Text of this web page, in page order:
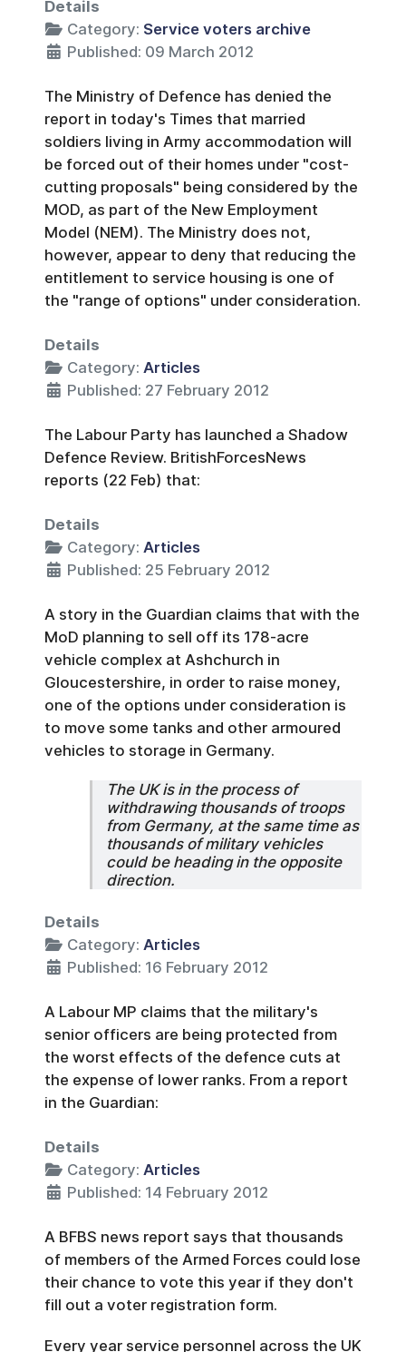
Details
Category: Service voters archive
Published: 09 March 2012
The Ministry of Defence has denied the
report in today's Times that married
soldiers living in Army accommodation will
be forced out of their homes under "cost-
cutting proposals" being considered by the
MOD, as part of the New Employment
Model (NEM). The Ministry does not,
however, appear to deny that reducing the
entitlement to service housing is one of
the "range of options" under consideration.
Details
Category: Articles
Published: 27 February 2012
The Labour Party has launched a Shadow
Defence Review. BritishForcesNews
reports (22 Feb) that:
Details
Category: Articles
Published: 25 February 2012
A story in the Guardian claims that with the
MoD planning to sell off its 178-acre
vehicle complex at Ashchurch in
Gloucestershire, in order to raise money,
one of the options under consideration is
to move some tanks and other armoured
vehicles to storage in Germany.
The UK is in the process of
withdrawing thousands of troops
from Germany, at the same time as
thousands of military vehicles
could be heading in the opposite
direction.
Details
Category: Articles
Published: 16 February 2012
A Labour MP claims that the military's
senior officers are being protected from
the worst effects of the defence cuts at
the expense of lower ranks. From a report
in the Guardian:
Details
Category: Articles
Published: 14 February 2012
A BFBS news report says that thousands
of members of the Armed Forces could lose
their chance to vote this year if they don't
fill out a voter registration form.
Every year service personnel across the UK